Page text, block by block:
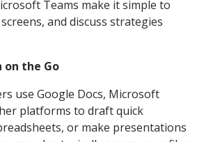
Teams make it simple to
and discuss strategies
on the Go
use Google Docs, Microsoft
platforms to draft quick
or make presentations